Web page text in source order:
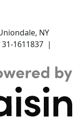
NY
1611837 |